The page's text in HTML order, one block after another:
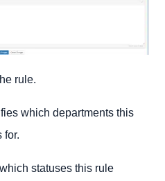
rule.
which departments this
for.
statuses this rule